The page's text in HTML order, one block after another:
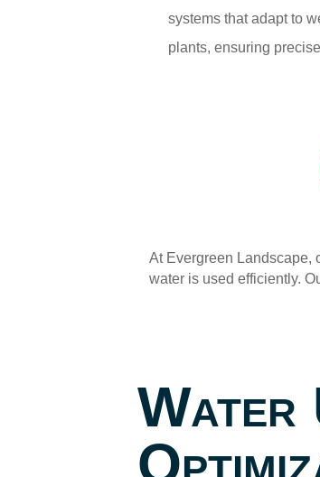
systems that adapt to
plants, ensuring
At Evergreen Landscape,
water is used efficiently.
Water